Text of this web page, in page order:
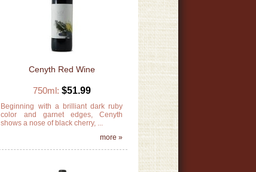
Cenyth Red Wine
750ml: $51.99
Beginning with a brilliant dark ruby
color and garnet edges, Cenyth
shows a nose of black cherry, ...
more »